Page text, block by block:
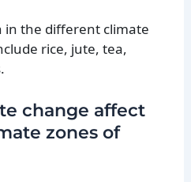
in the different climate
rice, jute, tea,
change affect
zones of